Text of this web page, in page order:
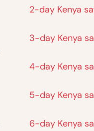
2-day Kenya
3-day Kenya
4-day Kenya
5-day Kenya
6-day Kenya